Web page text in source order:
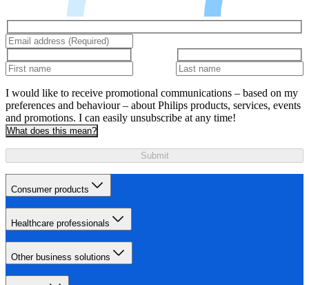
I would like to receive promotional communications – based on my
preferences and behaviour – about Philips products, services, events
and promotions. I can easily unsubscribe at any time!
What does this mean?
Submit
Consumer products
Healthcare professionals
Other business solutions